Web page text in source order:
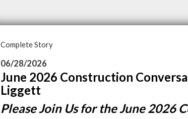
Complete Story
06/28/2026
June 2026 Construction
Liggett
Please Join Us for the June 2026